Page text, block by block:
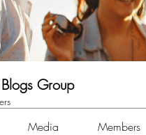
Group
Media Members